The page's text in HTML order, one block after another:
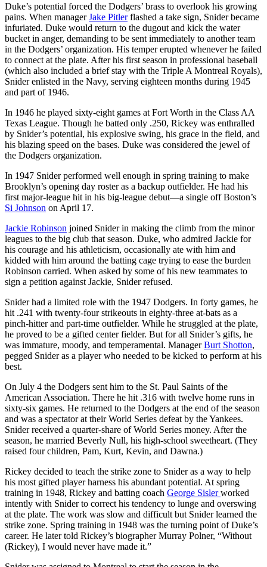
Duke’s potential forced the Dodgers’ brass to overlook his growing
pains. When managerJake Pitlerflashed a take sign, Snider became
infuriated. Duke would return to the dugout and kick the water
bucket in anger, demanding to be sent immediately to another team
in the Dodgers’ organization. His temper erupted whenever he failed
to connect at the plate. After his first season in professional baseball
(which also included a brief stay with the Triple A Montreal Royals),
Snider enlisted in the Navy, serving eighteen months during 1945
and part of 1946.
In 1946 he played sixty-eight games at Fort Worth in the Class AA
Texas League. Though he batted only .250, Rickey was enthralled
by Snider’s potential, his explosive swing, his grace in the field, and
his blazing speed on the bases. Duke was considered the jewel of
the Dodgers organization.
In 1947 Snider performed well enough in spring training to make
Brooklyn’s opening day roster as a backup outfielder. He had his
first major-league hit in his big-league debut—a single off Boston’s
Si Johnson on April 17.
Jackie Robinson joined Snider in making the climb from the minor
leagues to the big club that season. Duke, who admired Jackie for
his courage and his athleticism, occasionally ate with him and
kidded with him around the batting cage trying to ease the burden
Robinson carried. When asked by some of his new teammates to
sign a petition against Jackie, Snider refused.
Snider had a limited role with the 1947 Dodgers. In forty games, he
hit .241 with twenty-four strikeouts in eighty-three at-bats as a
pinch-hitter and part-time outfielder. While he struggled at the plate,
he proved to be a gifted center fielder. But for all Snider’s gifts, he
was immature, moody, and temperamental. ManagerBurt Shotton,
pegged Snider as a player who needed to be kicked to perform at his
best.
On July 4 the Dodgers sent him to the St. Paul Saints of the
American Association. There he hit .316 with twelve home runs in
sixty-six games. He returned to the Dodgers at the end of the season
and was a spectator at their World Series defeat by the Yankees.
Snider received a quarter-share of World Series money. After the
season, he married Beverly Null, his high-school sweetheart. (They
raised four children, Pam, Kurt, Kevin, and Dawna.)
Rickey decided to teach the strike zone to Snider as a way to help
his most gifted player harness his abundant potential. At spring
training in 1948, Rickey and batting coach George Sislerworked
intently with Snider to correct his tendency to lunge and overswing
at the plate. The work was slow and difficult but Snider learned the
strike zone. Spring training in 1948 was the turning point of Duke’s
career. He later told Rickey’s biographer Murray Polner, “Without
(Rickey), I would never have made it.”